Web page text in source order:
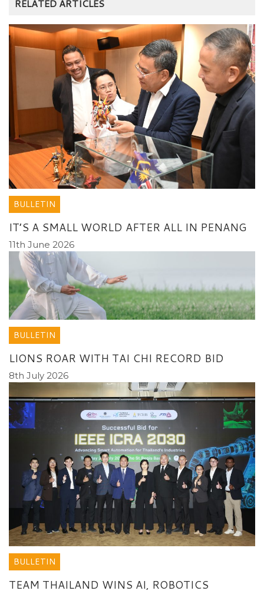
RELATED ARTICLES
BULLETIN
IT’S A SMALL WORLD AFTER ALL IN PENANG
11th June 2026
BULLETIN
LIONS ROAR WITH TAI CHI RECORD BID
8th July 2026
BULLETIN
TEAM THAILAND WINS AI, ROBOTICS